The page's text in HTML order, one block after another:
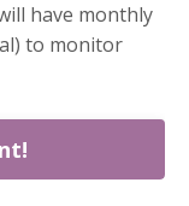
have monthly
to monitor